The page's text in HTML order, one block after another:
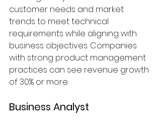
customer needs and market
trends to meet technical
requirements while aligning with
business objectives. Companies
with strong product management
practices can see revenue growth
of 30% or more.
Business Analyst